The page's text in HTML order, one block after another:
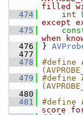
filled
  474
int
except
  475
when
  476
}
  477
  478
#define
  479
#define
  480
  481
#define
score